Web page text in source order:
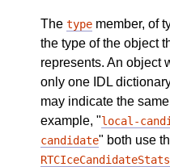
The type member, of
the type of the object
represents. An object
only one IDL
may indicate the
example, "local-
candidate" both use
RTCIceCandidateStats